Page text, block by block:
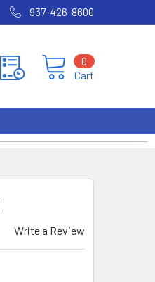
937-426-8600
Cart
0
Write a Review